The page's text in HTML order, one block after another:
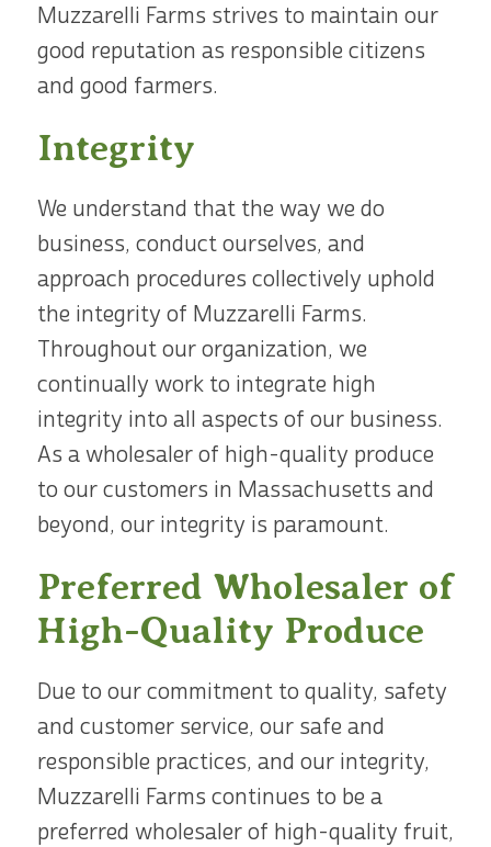
Muzzarelli Farms strives to maintain our
good reputation as responsible citizens
and good farmers.
Integrity
We understand that the way we do
business, conduct ourselves, and
approach procedures collectively uphold
the integrity of Muzzarelli Farms.
Throughout our organization, we
continually work to integrate high
integrity into all aspects of our business.
As a wholesaler of high-quality produce
to our customers in Massachusetts and
beyond, our integrity is paramount.
Preferred Wholesaler of
High-Quality Produce
Due to our commitment to quality, safety
and customer service, our safe and
responsible practices, and our integrity,
Muzzarelli Farms continues to be a
preferred wholesaler of high-quality fruit,